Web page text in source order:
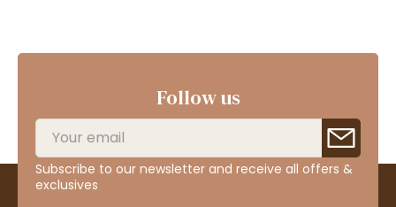
Follow us
Subscribe to our newsletter and receive all offers &
exclusives